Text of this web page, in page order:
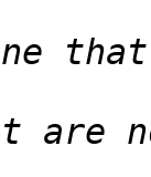
are